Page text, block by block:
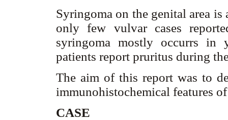
Syringoma on the genital area
only few vulvar cases
syringoma mostly occurrs in
patients report pruritus during
The aim of this report was to
immunohistochemical features
CASE